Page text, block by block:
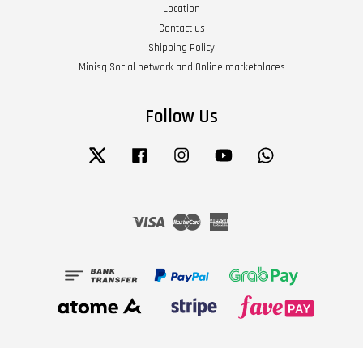
Location
Contact us
Shipping Policy
Minisq Social network and Online marketplaces
Follow Us
Twitter Facebook Instagram YouTube
Visa Master